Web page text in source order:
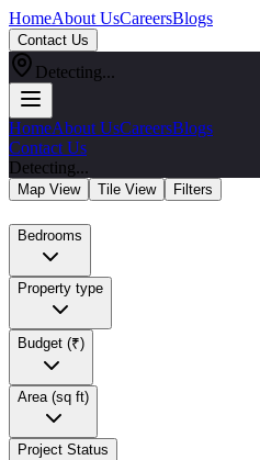
HomeAbout UsCareersBlogs
Contact Us
Detecting...
HomeAbout UsCareersBlogs
Contact Us
Detecting...
Map View Tile View Filters
Bedrooms
Property type
Budget (₹)
Area (sq ft)
Project Status